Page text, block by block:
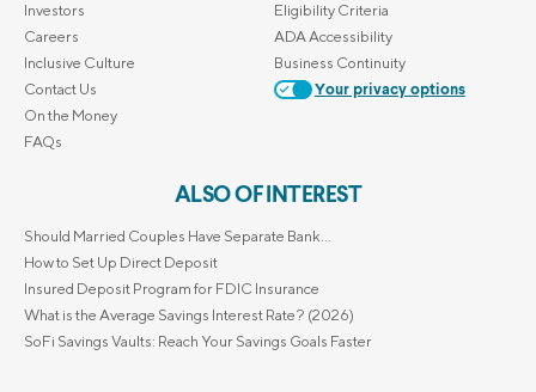
Investors
Careers
Inclusive Culture
Contact Us
On the Money
FAQs
Eligibility Criteria
ADA Accessibility
Business Continuity
Your privacy options
ALSO OF INTEREST
Should Married Couples Have Separate Bank...
How to Set Up Direct Deposit
Insured Deposit Program for FDIC Insurance
What is the Average Savings Interest Rate? (2026)
SoFi Savings Vaults: Reach Your Savings Goals Faster